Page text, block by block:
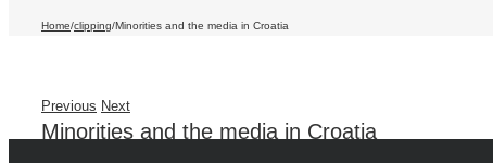
Home/clipping/Minorities and the media in Croatia
Previous Next
Minorities and the media in Croatia